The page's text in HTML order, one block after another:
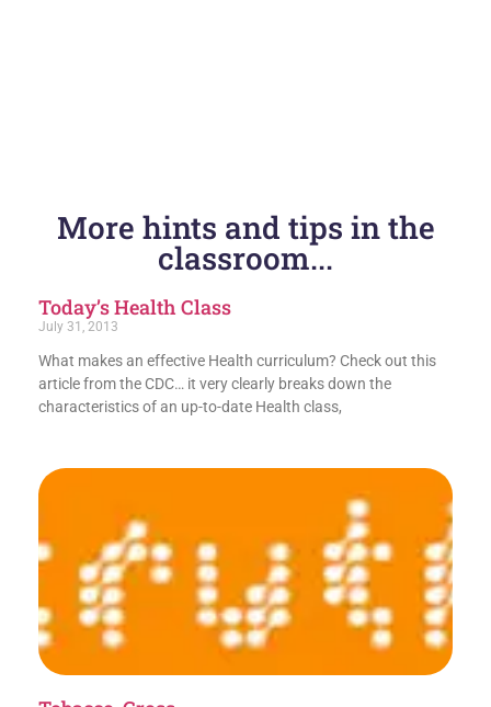
More hints and tips in the
classroom...
Today’s Health Class
July 31, 2013
What makes an effective Health curriculum? Check out this
article from the CDC… it very clearly breaks down the
characteristics of an up-to-date Health class,